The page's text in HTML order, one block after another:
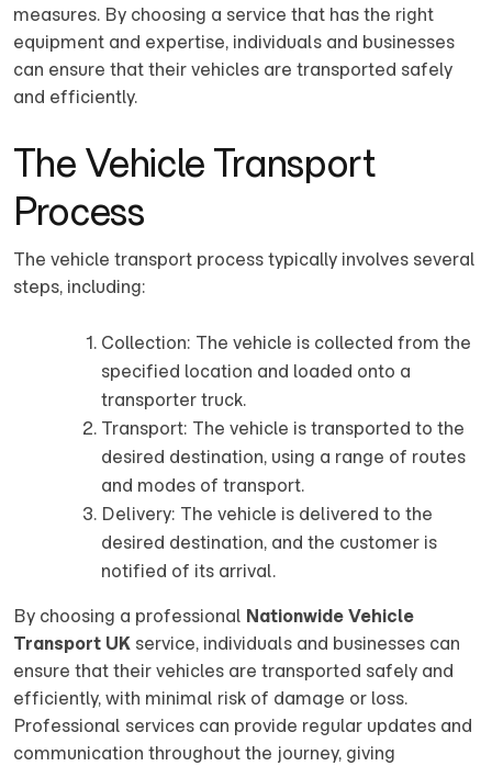
measures. By choosing a service that has the right
equipment and expertise, individuals and businesses
can ensure that their vehicles are transported safely
and efficiently.
The Vehicle Transport
Process
The vehicle transport process typically involves several
steps, including:
Collection: The vehicle is collected from the
specified location and loaded onto a
transporter truck.
Transport: The vehicle is transported to the
desired destination, using a range of routes
and modes of transport.
Delivery: The vehicle is delivered to the
desired destination, and the customer is
notified of its arrival.
By choosing a professional Nationwide Vehicle
Transport UK service, individuals and businesses can
ensure that their vehicles are transported safely and
efficiently, with minimal risk of damage or loss.
Professional services can provide regular updates and
communication throughout the journey, giving